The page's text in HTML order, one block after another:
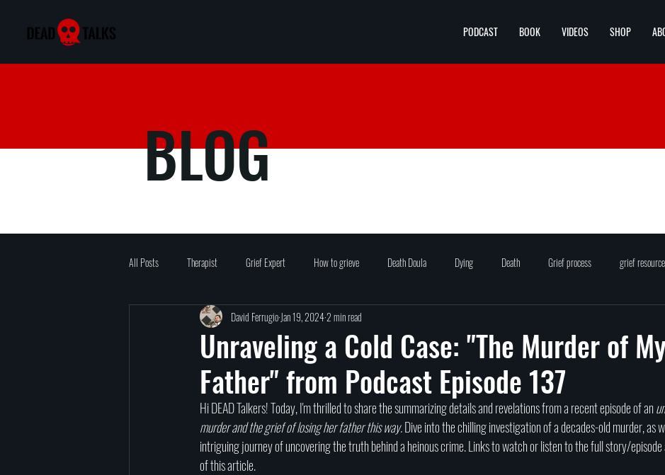
PODCAST BOOK VIDEOS SHOP
BLOG
All Posts Therapist Grief Expert How to grieve Death Doula Dying Death Grief process grief
Let Go Self-Help Self help
past lives Charity true crime new podcast unsolved myster Cold case
afterlife
Unraveling a Cold Case: "The Murder of
Father" from Podcast Episode 137
David FerrugioJan 19, 20242 min read
Hi DEAD Talkers! Today, I'm thrilled to share the summarizing details and revelations from a recent episode of an
murder and the grief of losing her father this way. Dive into the chilling investigation of a decades-old murder, as
intriguing journey of uncovering the truth behind a heinous crime. Links to watch or listen to the full story/episode
of this article.